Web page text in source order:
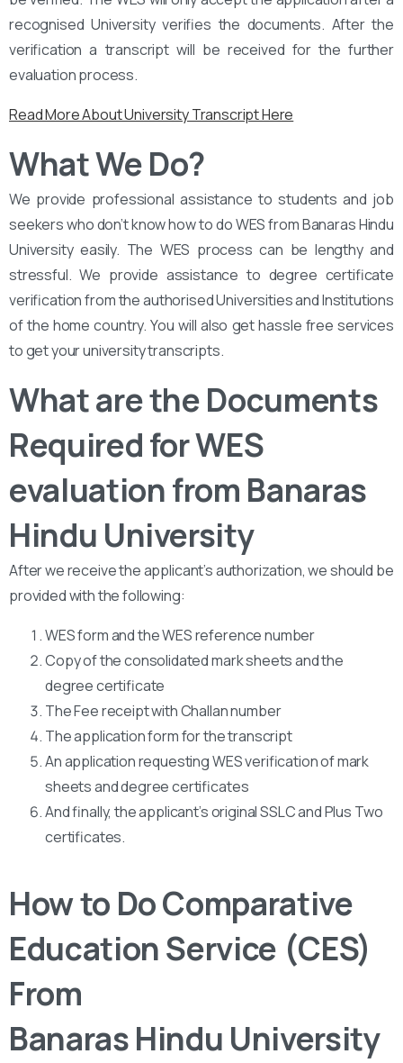
recognised University verifies the documents. After the
verification a transcript will be received for the further
evaluation process.
Read More About University Transcript Here
What We Do?
We provide professional assistance to students and job
seekers who don’t know how to do WES from Banaras Hindu
University easily. The WES process can be lengthy and
stressful. We provide assistance to degree certificate
verification from the authorised Universities and Institutions
of the home country. You will also get hassle free services
to get your university transcripts.
What are the Documents
Required for WES
evaluation from Banaras
Hindu University
After we receive the applicant’s authorization, we should be
provided with the following:
WES form and the WES reference number
Copy of the consolidated mark sheets and the
degree certificate
The Fee receipt with Challan number
The application form for the transcript
An application requesting WES verification of mark
sheets and degree certificates
And finally, the applicant’s original SSLC and Plus Two
certificates.
How to Do Comparative
Education Service (CES)
From
Banaras Hindu University